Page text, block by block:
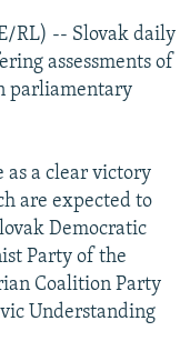
RL) -- Slovak daily
assessments of
parliamentary
as a clear victory
are expected to
Democratic
Party of the
Coalition Party
Understanding